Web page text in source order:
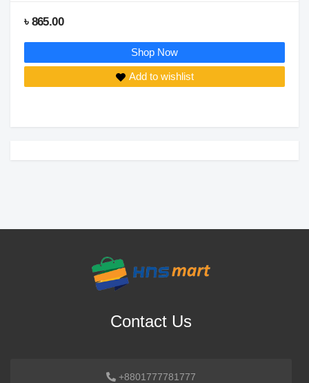
৳ 865.00
Shop Now
Add to wishlist
Contact Us
+8801777781777